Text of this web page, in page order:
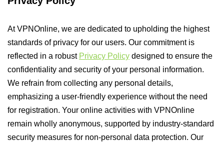
At VPNOnline, we are dedicated to upholding the highest
standards of privacy for our users. Our commitment is
reflected in a robust Privacy Policy designed to ensure the
confidentiality and security of your personal information.
We refrain from collecting any personal details,
emphasizing a user-friendly experience without the need
for registration. Your online activities with VPNOnline
remain wholly anonymous, supported by industry-standard
security measures for non-personal data protection. Our